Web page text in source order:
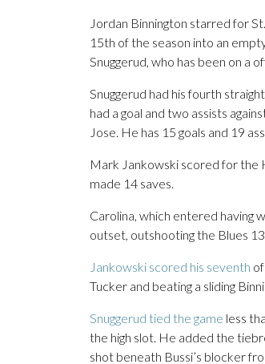
Jordan Binnington starred for
15th of the season into an
Snuggerud, who has been on a
Snuggerud had his fourth
had a goal and two assists
Jose. He has 15 goals and 19
Mark Jankowski scored for the
made 14 saves.
Carolina, which entered having
outset, outshooting the Blues
Jankowski scored his seventh
Tucker and beating a sliding
Snuggerud tied the game less
the high slot. He added the
shot beneath Bussi’s blocker